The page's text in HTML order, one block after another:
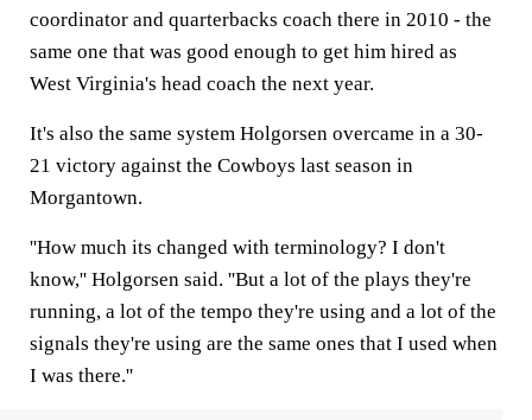
coordinator and quarterbacks coach there in 2010 - the
same one that was good enough to get him hired as
West Virginia's head coach the next year.
It's also the same system Holgorsen overcame in a 30-
21 victory against the Cowboys last season in
Morgantown.
''How much its changed with terminology? I don't
know,'' Holgorsen said. ''But a lot of the plays they're
running, a lot of the tempo they're using and a lot of the
signals they're using are the same ones that I used when
I was there.''